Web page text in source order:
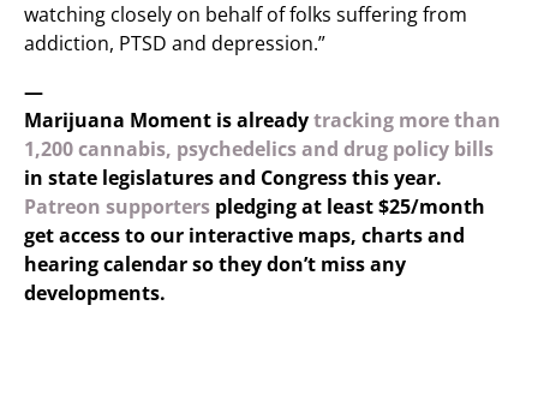
watching closely on behalf of folks suffering from
addiction, PTSD and depression.”
—
Marijuana Moment is alreadytracking more than
1,200 cannabis, psychedelics and drug policy bills
in state legislatures and Congress this year.
Patreon supporters pledging at least $25/month
get access to our interactive maps, charts and
hearing calendar so they don’t miss any
developments.